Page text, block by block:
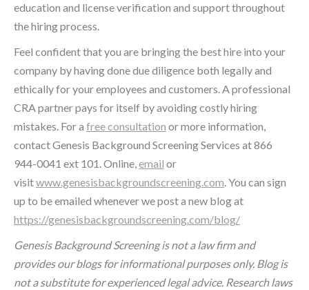
education and license verification and support throughout
the hiring process.
Feel confident that you are bringing the best hire into your
company by having done due diligence both legally and
ethically for your employees and customers. A professional
CRA partner pays for itself by avoiding costly hiring
mistakes. For a free consultation or more information,
contact Genesis Background Screening Services at 866
944-0041 ext 101. Online,email or
visitwww.genesisbackgroundscreening.com. You can sign
up to be emailed whenever we post a new blog at
https://genesisbackgroundscreening.com/blog/
Genesis Background Screening is not a law firm and
provides our blogs for informational purposes only. Blog is
not a substitute for experienced legal advice. Research laws